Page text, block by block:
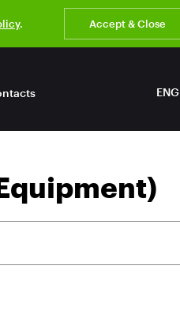
. Accept & Close
ENG